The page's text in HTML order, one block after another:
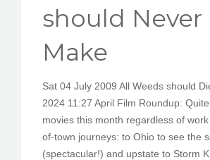
PEDIR CITA
should Never
Make
Sat 04 July 2009 All Weeds should
2024 11:27 April Film Roundup:
movies this month regardless of
of-town journeys: to Ohio to see the
(spectacular!) and upstate to Storm